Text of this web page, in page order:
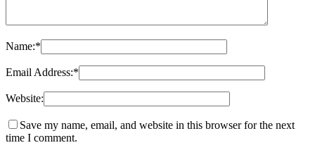
Name:*
Email Address:*
Website:
Save my name, email, and website in this browser for the next
time I comment.